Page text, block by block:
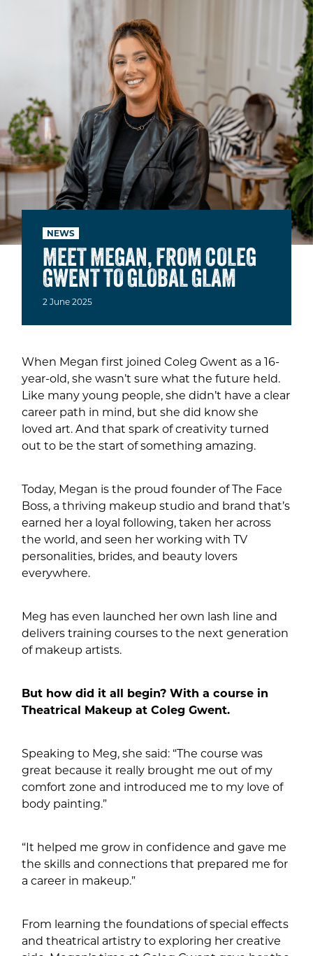
NEWS
MEET MEGAN, FROM COLEG
GWENT TO GLOBAL GLAM
2June2025
When Megan first joined Coleg Gwent as a 16-
year-old, she wasn’t sure what the future held.
Like many young people, she didn’t have a clear
career path in mind, but she did know she
loved art. And that spark of creativity turned
out to be the start of something amazing.
Today, Megan is the proud founder of The Face
Boss, a thriving makeup studio and brand that’s
earned her a loyal following, taken her across
the world, and seen her working with TV
personalities, brides, and beauty lovers
everywhere.
Meg has even launched her own lash line and
delivers training courses to the next generation
of makeup artists.
But how did it all begin? With a course in
Theatrical Makeup at Coleg Gwent.
Speaking to Meg, she said: “The course was
great because it really brought me out of my
comfort zone and introduced me to my love of
body painting.”
“It helped me grow in confidence and gave me
the skills and connections that prepared me for
a career in makeup.”
From learning the foundations of special effects
and theatrical artistry to exploring her creative